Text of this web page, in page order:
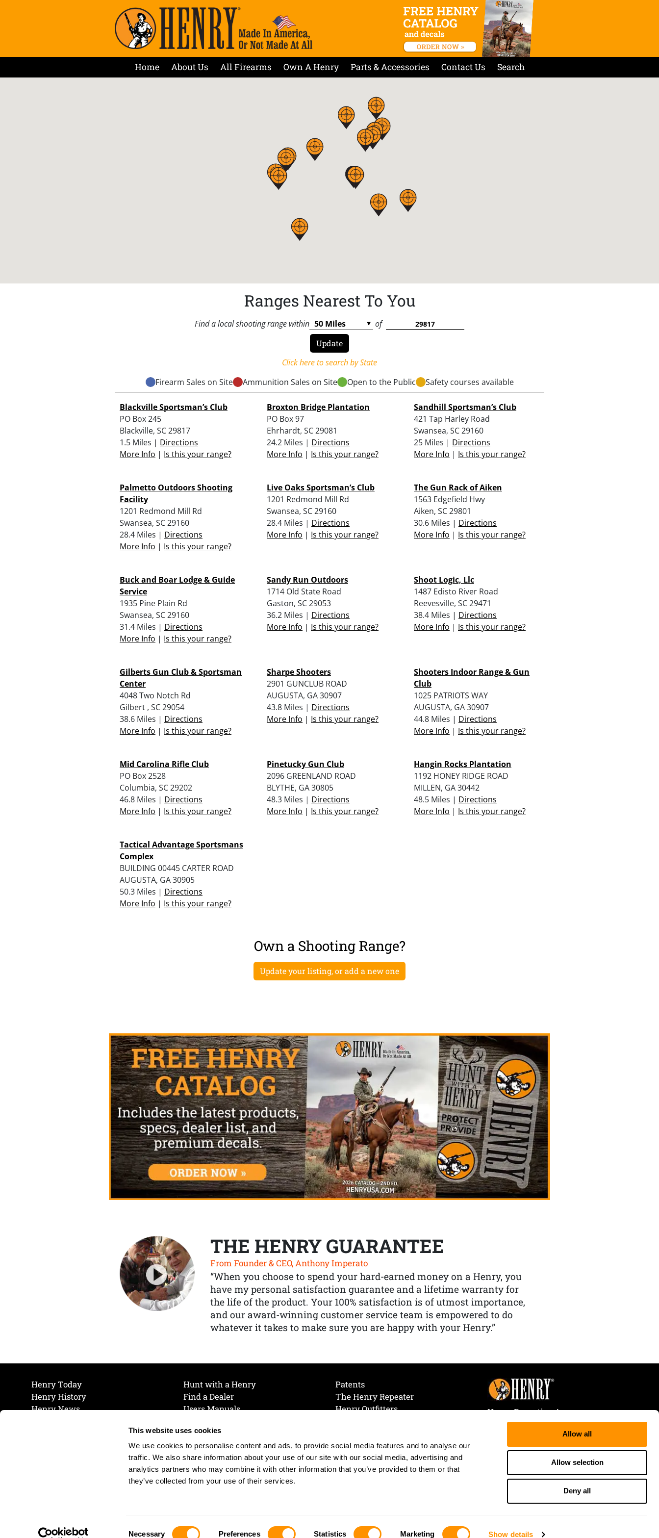
This website uses cookies
We use cookies to personalise content and ads, to provide social media features and to analyse our
traffic. We also share information about your use of our site with our social media, advertising and
analytics partners who may combine it with other information that you’ve provided to them or that
they’ve collected from your use of their services.
Necessary Preferences Statistics Marketing Show details
Allow all
Allow selection
Deny all
Home About Us All Firearms Own A Henry Parts & Accessories Contact Us Search
Ranges Nearest To You
Find a local shooting range within of
Click here to search by State
Firearm Sales on Site
Ammunition Sales on Site Open to the Public Safety courses available
Blackville Sportsman’s Club
PO Box 245
Blackville, SC 29817
1.5 Miles | Directions
More Info | Is this your range?
Broxton Bridge Plantation
PO Box 97
Ehrhardt, SC 29081
24.2 Miles | Directions
More Info | Is this your range?
Sandhill Sportsman’s Club
421 Tap Harley Road
Swansea, SC 29160
25 Miles | Directions
More Info | Is this your range?
Palmetto Outdoors Shooting
Facility
1201 Redmond Mill Rd
Swansea, SC 29160
28.4 Miles | Directions
More Info | Is this your range?
Live Oaks Sportsman’s Club
1201 Redmond Mill Rd
Swansea, SC 29160
28.4 Miles | Directions
More Info | Is this your range?
The Gun Rack of Aiken
1563 Edgefield Hwy
Aiken, SC 29801
30.6 Miles | Directions
More Info | Is this your range?
Buck and Boar Lodge & Guide
Service
1935 Pine Plain Rd
Swansea, SC 29160
31.4 Miles | Directions
More Info | Is this your range?
Sandy Run Outdoors
1714 Old State Road
Gaston, SC 29053
36.2 Miles | Directions
More Info | Is this your range?
Shoot Logic, Llc
1487 Edisto River Road
Reevesville, SC 29471
38.4 Miles | Directions
More Info | Is this your range?
Gilberts Gun Club & Sportsman
Center
4048 Two Notch Rd
Gilbert , SC 29054
38.6 Miles | Directions
More Info | Is this your range?
Sharpe Shooters
2901 GUNCLUB ROAD
AUGUSTA, GA 30907
43.8 Miles | Directions
More Info | Is this your range?
Shooters Indoor Range & Gun
Club
1025 PATRIOTS WAY
AUGUSTA, GA 30907
44.8 Miles | Directions
More Info | Is this your range?
Mid Carolina Rifle Club
PO Box 2528
Columbia, SC 29202
46.8 Miles | Directions
More Info | Is this your range?
Pinetucky Gun Club
2096 GREENLAND ROAD
BLYTHE, GA 30805
48.3 Miles | Directions
More Info | Is this your range?
Hangin Rocks Plantation
1192 HONEY RIDGE ROAD
MILLEN, GA 30442
48.5 Miles | Directions
More Info | Is this your range?
Tactical Advantage Sportsmans
Complex
BUILDING 00445 CARTER ROAD
AUGUSTA, GA 30905
50.3 Miles | Directions
More Info | Is this your range?
Own a Shooting Range?
Update your listing, or add a new one
THE HENRY GUARANTEE
From Founder & CEO, Anthony Imperato
“When you choose to spend your hard-earned money on a Henry, you
have my personal satisfaction guarantee and a lifetime warranty for
the life of the product. Your 100% satisfaction is of utmost importance,
and our award-winning customer service team is empowered to do
whatever it takes to make sure you are happy with your Henry.”
Henry Today
Henry History
Henry News
Hunt with a Henry
Find a Dealer
Users Manuals
Join Our Mailing List
Cookie Preferences
Cookie Policy
Patents
The Henry Repeater
Henry Outfitters
Henry Repeating Arms
107 W. Coleman Street
Rice Lake, WI 54868
Tele:866-200-2354
Fax: 715-736-3040
Site by: interactology